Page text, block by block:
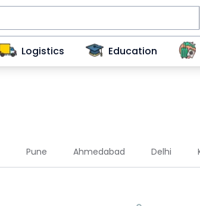
Logistics Education
Pune Ahmedabad Delhi